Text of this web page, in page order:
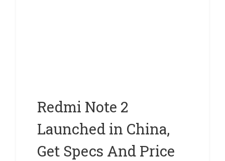
Redmi Note 2
Launched in China,
Get Specs And Price